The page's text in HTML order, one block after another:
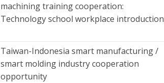
machining training cooperation:
Technology school workplace introduction
Taiwan-Indonesia smart manufacturing /
smart molding industry cooperation
opportunity